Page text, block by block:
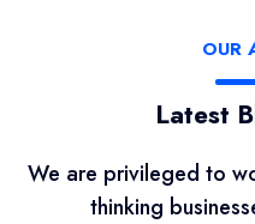
OUR
Latest
We are privileged to
thinking